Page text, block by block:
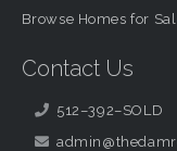
Browse Homes for
Contact Us
512–392–SOLD